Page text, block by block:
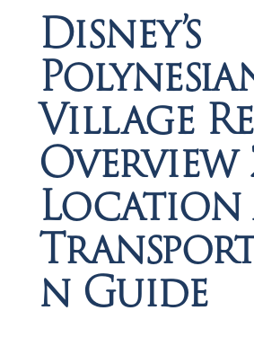
Disney’s
Village
Overview
Location
n Guide